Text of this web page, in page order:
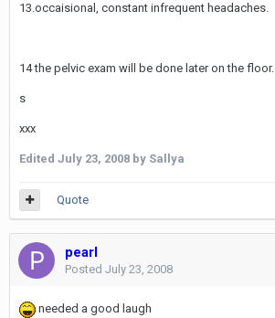
13.occaisional, constant infrequent headaches.
14 the pelvic exam will be done later on the floor.
s
xxx
Edited July 23, 2008 by Sallya
Quote
pearl
Posted July 23, 2008
needed a good laugh